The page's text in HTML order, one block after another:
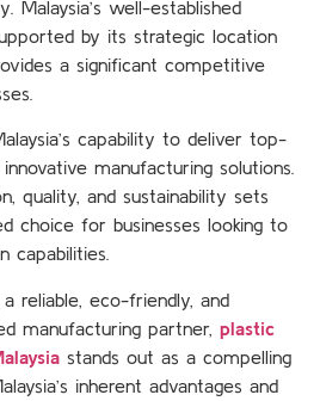
Malaysia’s well-established
by its strategic location
a significant competitive
capability to deliver top-
manufacturing solutions.
quality, and sustainability sets
choice for businesses looking to
capabilities.
reliable, eco-friendly, and
manufacturing partner, plastic
stands out as a compelling
inherent advantages and